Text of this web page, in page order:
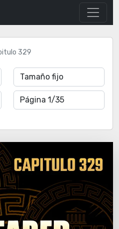
329